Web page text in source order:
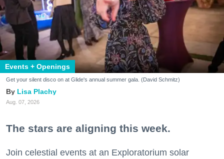
Events + Openings
Get your silent disco on at Glide's annual summer gala. (David Schmitz)
Lisa Plachy
Aug. 07, 2026
The stars are aligning this week.
Join celestial events at an Exploratorium solar